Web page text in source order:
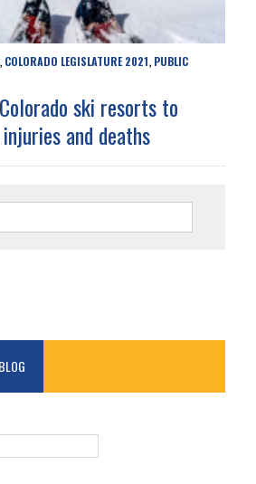
COLORADO LEGISLATURE 2021, PUBLIC
ski resorts to
and deaths